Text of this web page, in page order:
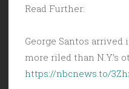
Read Further:
George Santos arrived
more riled than N.Y.’s
https://nbcnews.to/